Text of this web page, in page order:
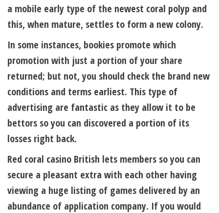
a mobile early type of the newest coral polyp and
this, when mature, settles to form a new colony.
In some instances, bookies promote which
promotion with just a portion of your share
returned; but not, you should check the brand new
conditions and terms earliest. This type of
advertising are fantastic as they allow it to be
bettors so you can discovered a portion of its
losses right back.
Red coral casino British lets members so you can
secure a pleasant extra with each other having
viewing a huge listing of games delivered by an
abundance of application company. If you would